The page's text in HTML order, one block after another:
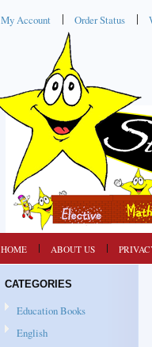
My Account Order Status
HOME ABOUT US
CATEGORIES
Education Books
English